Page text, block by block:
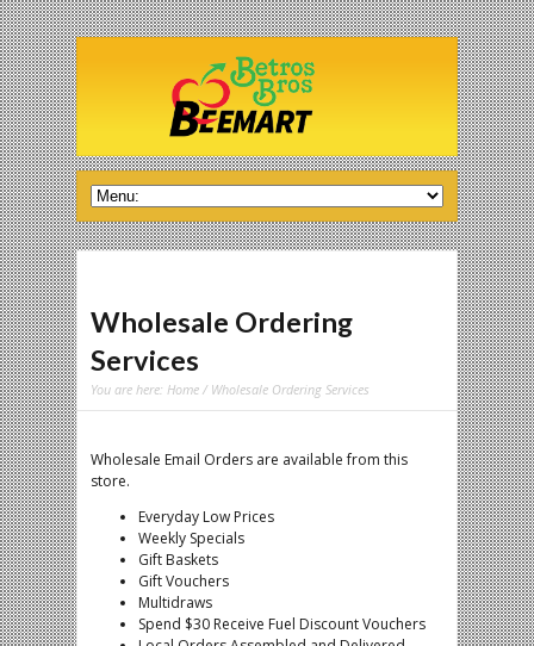
Wholesale Ordering
Services
You are here: Home / Wholesale Ordering Services
Wholesale Email Orders are available from this
store.
Everyday Low Prices
Weekly Specials
Gift Baskets
Gift Vouchers
Multidraws
Spend $30 Receive Fuel Discount Vouchers